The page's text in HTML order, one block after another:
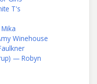
T's
Winehouse
— Robyn